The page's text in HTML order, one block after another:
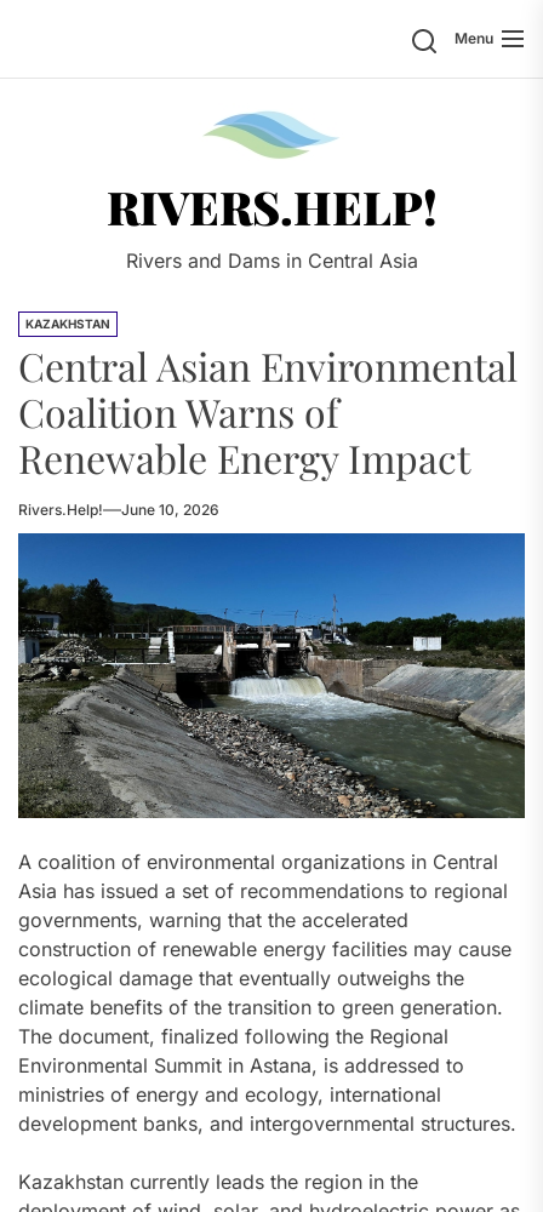
the
SearchMenu
RIVERS.HELP!
Rivers and Dams in Central Asia
KAZAKHSTAN
Central Asian Environmental
Coalition Warns of
Renewable Energy Impact
Rivers.Help! June 10, 2026
A coalition of environmental organizations in Central
Asia has issued a set of recommendations to regional
governments, warning that the accelerated
construction of renewable energy facilities may cause
ecological damage that eventually outweighs the
climate benefits of the transition to green generation.
The document, finalized following the Regional
Environmental Summit in Astana, is addressed to
ministries of energy and ecology, international
development banks, and intergovernmental structures.
Kazakhstan currently leads the region in the